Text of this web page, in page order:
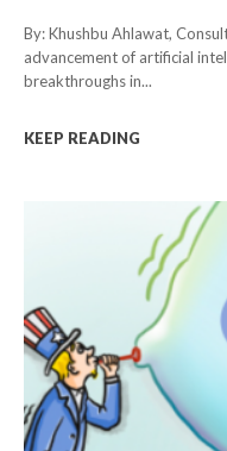
By: Khushbu Ahlawat, Consulting Editor,
advancement of artificial
breakthroughs in...
KEEP READING